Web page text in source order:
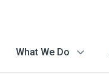
What We Do menu